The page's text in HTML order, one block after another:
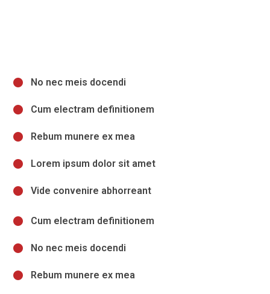
No nec meis docendi
Cum electram definitionem
Rebum munere ex mea
Lorem ipsum dolor sit amet
Vide convenire abhorreant
Cum electram definitionem
No nec meis docendi
Rebum munere ex mea